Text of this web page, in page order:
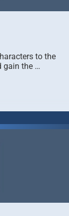
to the
gain the …